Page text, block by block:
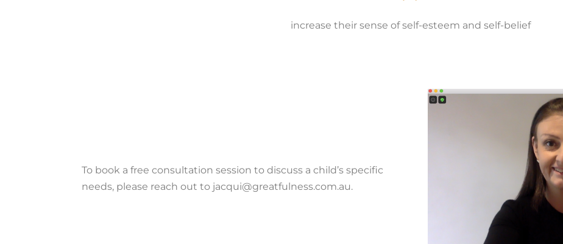
increase their sense of self-esteem and self-belief
To book a free consultation session to discuss a child’s specific
needs, please reach out to jacqui@greatfulness.com.au.